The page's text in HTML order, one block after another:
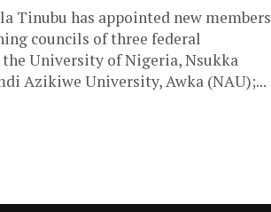
Tinubu has appointed new members
councils of three federal
University of Nigeria, Nsukka
Azikiwe University, Awka (NAU);...